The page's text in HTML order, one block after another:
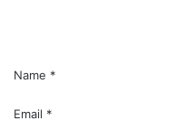
Name *
Email *